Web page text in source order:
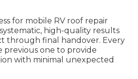
for mobile RV roof repair
high-quality results
through final handover. Every
previous one to provide
with minimal unexpected